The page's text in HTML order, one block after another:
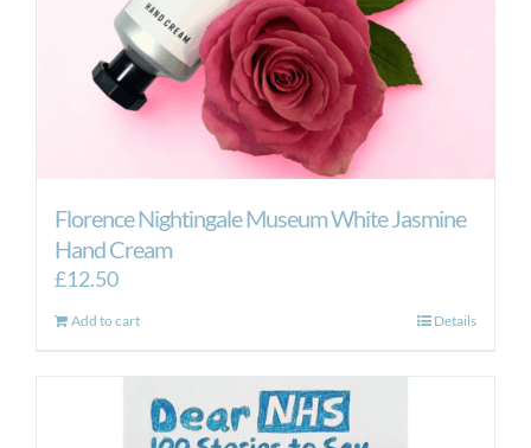
Florence Nightingale Museum White Jasmine
Hand Cream
£12.50
Add to cart Details